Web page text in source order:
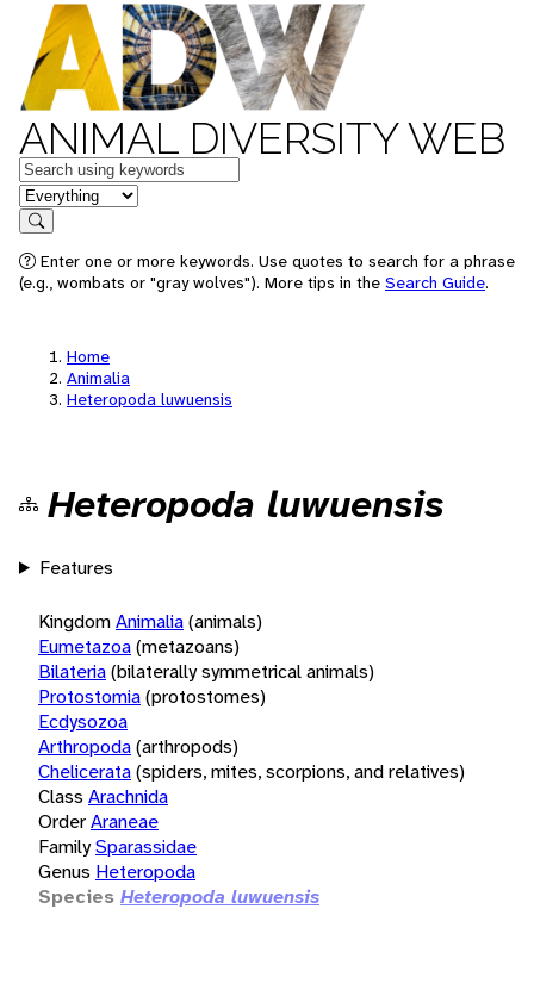
ANIMAL DIVERSITY WEB
Keywords
in feature
Search
Enter one or more keywords. Use quotes to search for a phrase
(e.g., wombats or "gray wolves"). More tips in the Search Guide.
Home
Animalia
Heteropoda luwuensis
Heteropoda luwuensis
Features
KingdomAnimalia(animals)
Eumetazoa(metazoans)
Bilateria(bilaterally symmetrical animals)
Protostomia(protostomes)
Ecdysozoa
Arthropoda(arthropods)
Chelicerata(spiders, mites, scorpions, and relatives)
Class Arachnida
OrderAraneae
FamilySparassidae
Genus Heteropoda
Species Heteropoda luwuensis